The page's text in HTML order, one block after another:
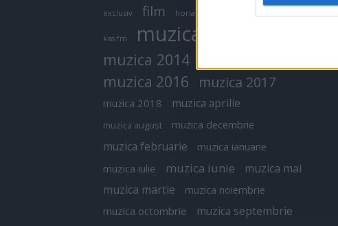
or app.
I want to
I want to
exclusiv film horia brenciu
kiss fm muzica
muzica 2014
muzica 2016 muzica 2017
muzica 2018 muzica aprilie
muzica august muzica decembrie
muzica februarie muzica ianuarie
muzica iulie muzica iunie
muzica mai
muzica martie
muzica noiembrie
muzica octombrie muzica septembrie